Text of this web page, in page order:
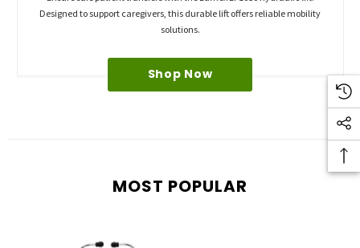
Designed to support caregivers, this durable lift offers reliable mobility
solutions.
Shop Now
MOST POPULAR